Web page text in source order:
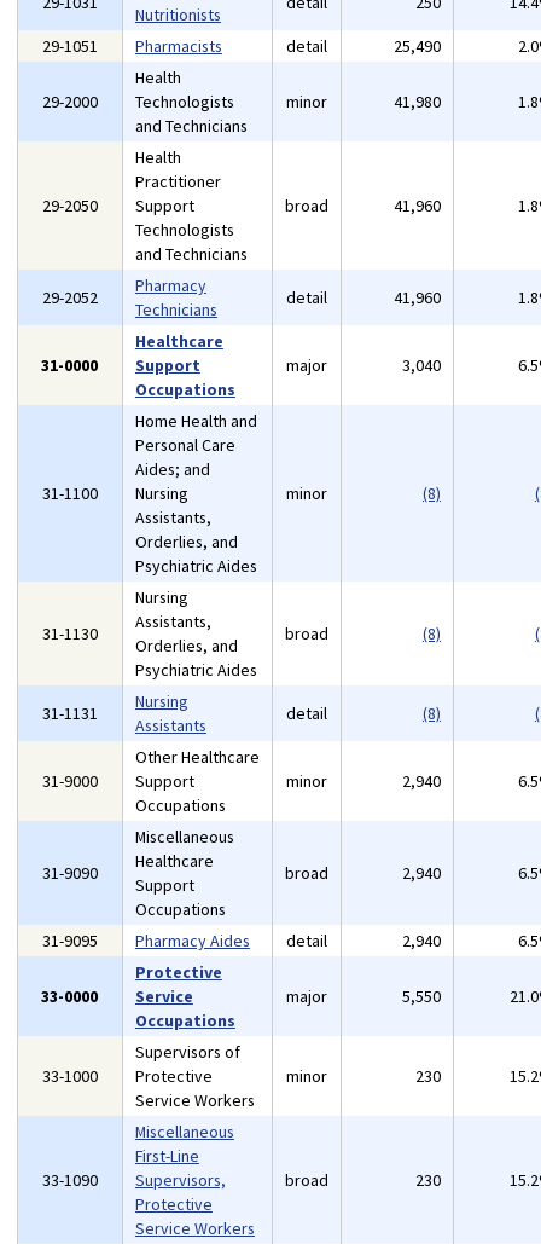
Nutritionists
29-1051
Pharmacists detail 25,490
29-2000
Health
Technologists
and Technicians
minor 41,980
29-2050
Health
Practitioner
Support
Technologists
and Technicians
broad 41,960
29-2052
Pharmacy
Technicians
detail 41,960
31-0000
Healthcare
Support
Occupations
major 3,040
31-1100
Home Health and
Personal Care
Aides; and
Nursing
Assistants,
Orderlies, and
Psychiatric Aides
minor (8)
31-1130
Nursing
Assistants,
Orderlies, and
Psychiatric Aides
broad (8)
31-1131
Nursing
Assistants
detail (8)
31-9000
Other Healthcare
Support
Occupations
minor 2,940
31-9090
Miscellaneous
Healthcare
Support
Occupations
broad 2,940
31-9095 Pharmacy Aides detail 2,940
33-0000
Protective
Service
Occupations
major 5,550
33-1000
Supervisors of
Protective
Service Workers
minor 230
33-1090
Miscellaneous
First-Line
Supervisors,
Protective
Service Workers
broad 230